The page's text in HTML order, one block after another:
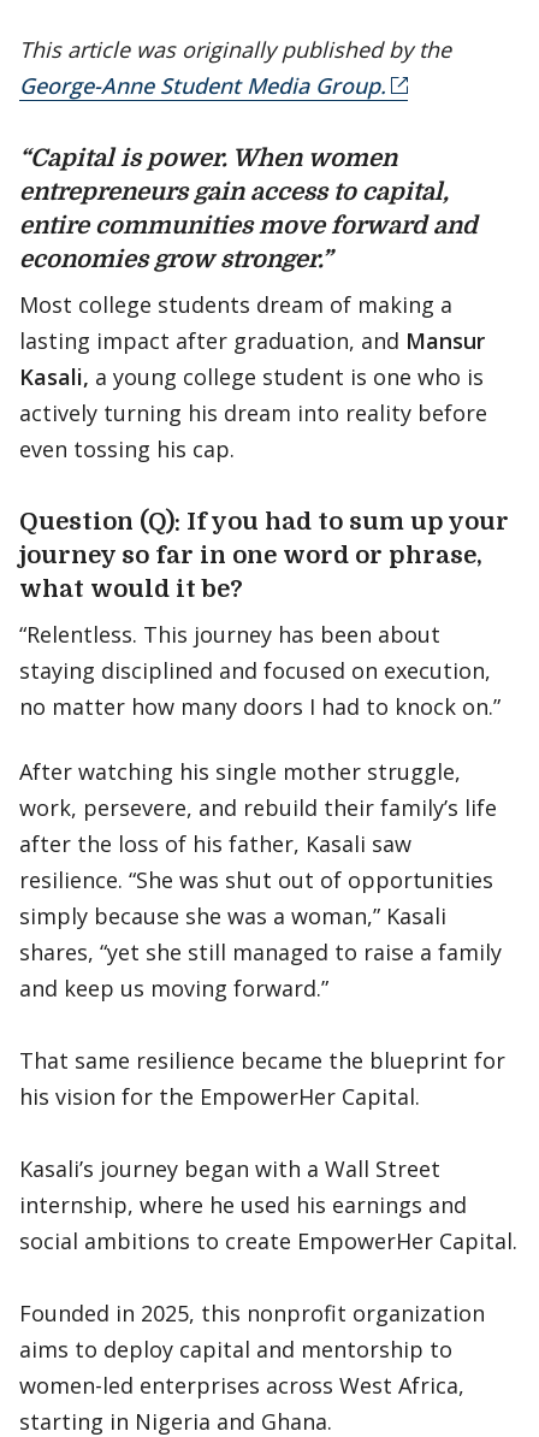
This article was originally published by the
George-Anne Student Media Group.
“Capital is power. When women
entrepreneurs gain access to capital,
entire communities move forward and
economies grow stronger.”
Most college students dream of making a
lasting impact after graduation, and Mansur
Kasali, a young college student is one who is
actively turning his dream into reality before
even tossing his cap.
Question (Q): If you had to sum up your
journey so far in one word or phrase,
what would it be?
“Relentless. This journey has been about
staying disciplined and focused on execution,
no matter how many doors I had to knock on.”
After watching his single mother struggle,
work, persevere, and rebuild their family’s life
after the loss of his father, Kasali saw
resilience. “She was shut out of opportunities
simply because she was a woman,” Kasali
shares, “yet she still managed to raise a family
and keep us moving forward.”
That same resilience became the blueprint for
his vision for the EmpowerHer Capital.
Kasali’s journey began with a Wall Street
internship, where he used his earnings and
social ambitions to create EmpowerHer Capital.
Founded in 2025, this nonprofit organization
aims to deploy capital and mentorship to
women-led enterprises across West Africa,
starting in Nigeria and Ghana.